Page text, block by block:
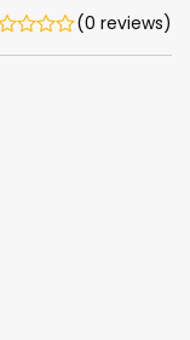
(0 reviews)